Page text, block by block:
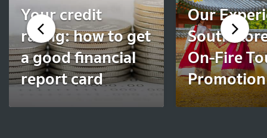
Your credit
rating: how to get
a good financial
report card
Our
South
On-Fire
Promotion